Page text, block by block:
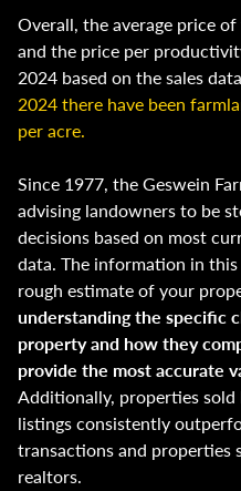
Overall, the average price
and the price per
2024 based on the sales
2024 there have been
per acre.
Since 1977, the Geswein
advising landowners to be
decisions based on most
data. The information in
rough estimate of your
understanding the specific
property and how they
provide the most accurate
Additionally, properties
listings consistently
transactions and properties
realtors.